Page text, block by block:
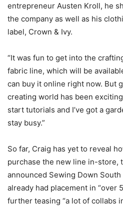
entrepreneur Austen Kroll, he
the company as well as his
label, Crown & Ivy.
“It was fun to get into the
fabric line, which will be
can buy it online right now. But
creating world has been
start tutorials and I’ve got a
stay busy.”
So far, Craig has yet to reveal
purchase the new line in-store,
announced Sewing Down
already had placement in “over
further teasing “a lot of collabs